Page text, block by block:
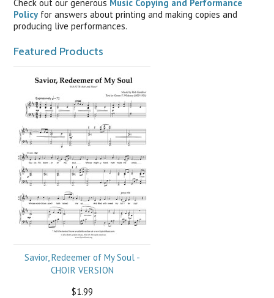
Check out our generous Music Copying and Performance
Policyfor answers about printing and making copies and
producing live performances.
Featured Products
Savior, Redeemer of My Soul -
CHOIR VERSION
$1.99